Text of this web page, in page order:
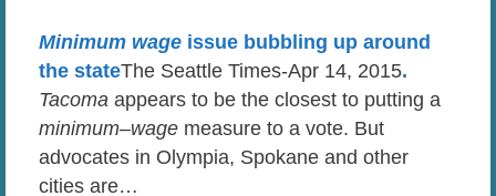
Minimum wage issue bubbling up around
the stateThe Seattle Times-Apr 14, 2015.
Tacoma appears to be the closest to putting a
minimum–wage measure to a vote. But
advocates in Olympia, Spokane and other
cities are…